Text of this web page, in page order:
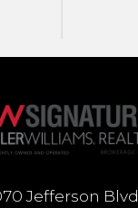
Jefferson Blvd,